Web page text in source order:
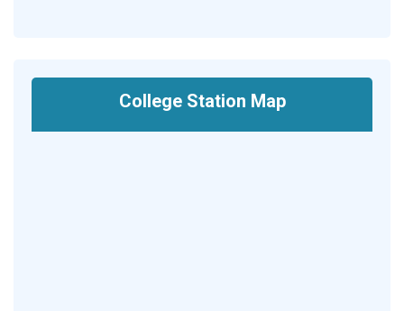
College Station Map